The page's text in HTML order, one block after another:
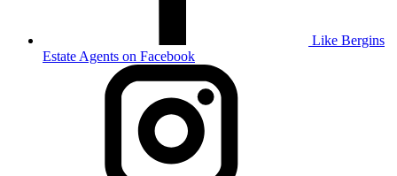
Like Bergins
Estate Agents on Facebook